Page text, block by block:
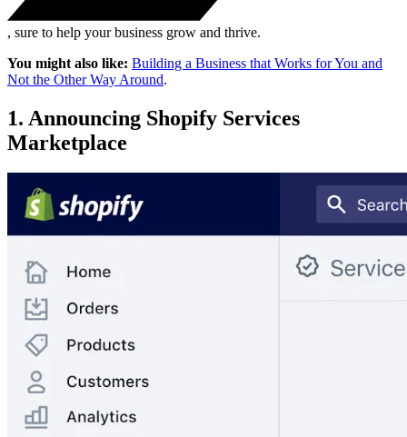
, sure to help your business grow and thrive.
You might also like: Building a Business that Works for You and
Not the Other Way Around.
1. Announcing Shopify Services
Marketplace